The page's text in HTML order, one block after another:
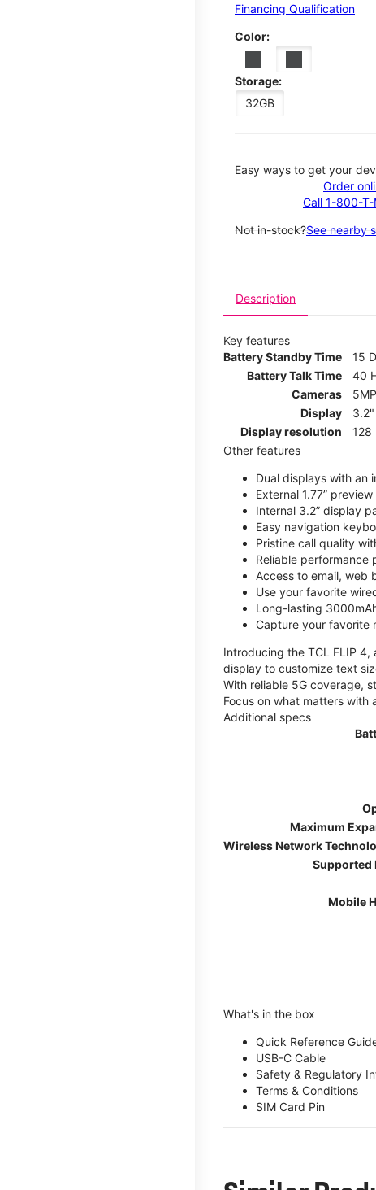
Financing Qualification
Color:
Storage:
32GB
Easy ways to get your
Order
Call 1-800-T-
Not in-stock?See nearby
Description
Key features
Battery Standby Time
15
Battery Talk Time
40
Cameras
Display
Display resolution
128
Other features
Dual displays with an
External 1.77”
Internal 3.2” display
Easy navigation
Pristine call quality
Reliable performance
Access to email, web
Use your favorite
Long-lasting
Capture your favorite
Introducing the TCL FLIP 4,
display to customize text
With reliable 5G coverage,
Focus on what matters
Additional specs
Maximum
Wireless Network
Supported
Mobile
What's in the box
Quick Reference
USB-C Cable
Safety & Regulatory
Terms & Conditions
SIM Card Pin